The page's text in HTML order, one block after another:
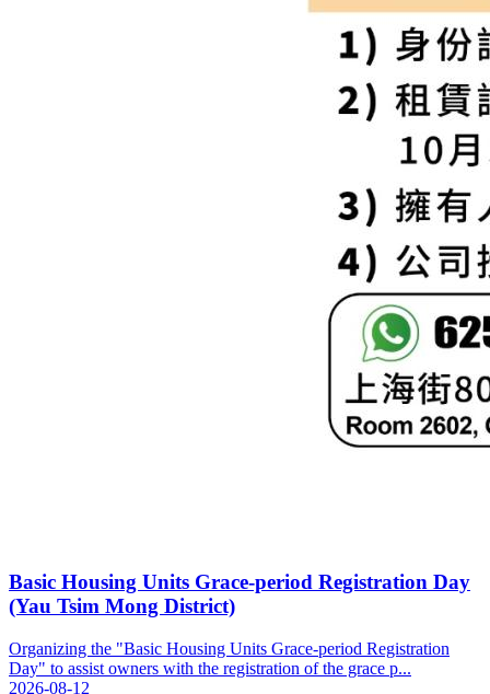
Basic Housing Units Grace-period Registration Day
(Yau Tsim Mong District)
Organizing the "Basic Housing Units Grace-period Registration
Day" to assist owners with the registration of the grace p...
2026-08-12